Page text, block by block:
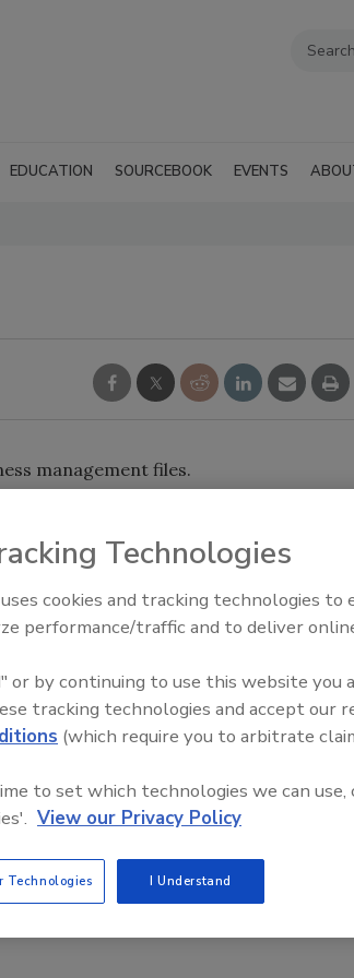
EDUCATION SOURCEBOOK EVENTS
management files.
identifying the cities (100,000 or
After studying figures on robbery,
assault and burglary, the bureau issued
21st Century Gold Rush: Water
Data
Technologies
cookies and tracking technologies to
performance/traffic and to deliver
or by continuing to use this website you
tracking technologies and accept our
(which require you to arbitrate
to set which technologies we can use,
View our Privacy Policy
Technologies I Understand